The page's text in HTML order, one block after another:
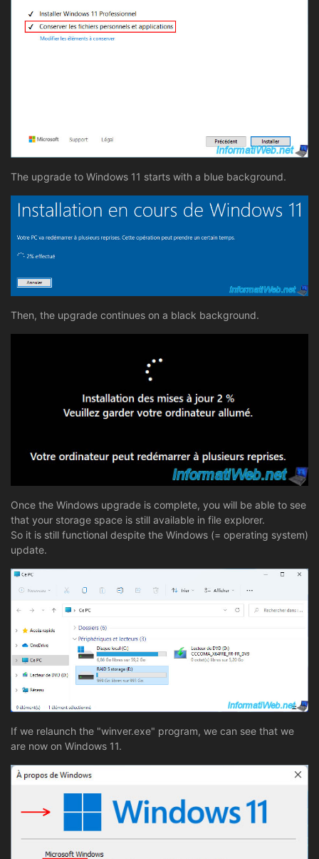
The upgrade to Windows 11 starts with a blue background.
Then, the upgrade continues on a black background.
Once the Windows upgrade is complete, you will be able to see
that your storage space is still available in file explorer.
So it is still functional despite the Windows (= operating system)
update.
If we relaunch the "winver.exe" program, we can see that we
are now on Windows 11.